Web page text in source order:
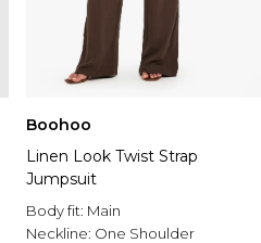
Boohoo
Linen Look Twist Strap
Jumpsuit
Body fit: Main
Neckline: One Shoulder